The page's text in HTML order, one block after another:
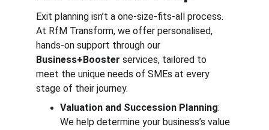
Exit planning isn’t a one-size-fits-all process.
At RfM Transform, we offer personalised,
hands-on support through our
Business+Booster services, tailored to
meet the unique needs of SMEs at every
stage of their journey.
Valuation and Succession Planning:
We help determine your business’s value